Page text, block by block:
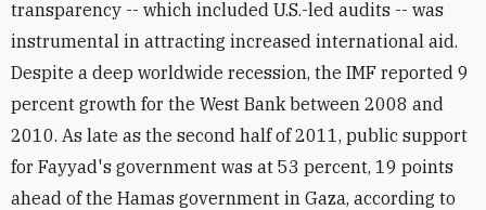
transparency -- which included U.S.-led audits -- was
instrumental in attracting increased international aid.
Despite a deep worldwide recession, the IMF reported 9
percent growth for the West Bank between 2008 and
2010. As late as the second half of 2011, public support
for Fayyad's government was at 53 percent, 19 points
ahead of the Hamas government in Gaza, according to